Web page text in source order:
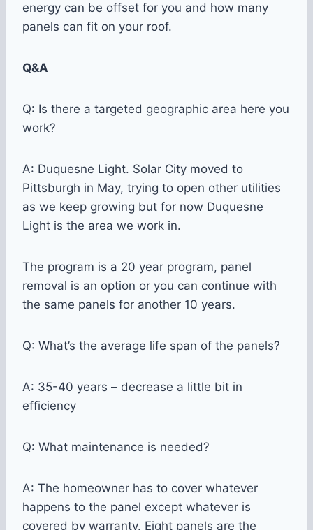
energy can be offset for you and how many
panels can fit on your roof.
Q&A
Q: Is there a targeted geographic area here you
work?
A: Duquesne Light. Solar City moved to
Pittsburgh in May, trying to open other utilities
as we keep growing but for now Duquesne
Light is the area we work in.
The program is a 20 year program, panel
removal is an option or you can continue with
the same panels for another 10 years.
Q: What’s the average life span of the panels?
A: 35-40 years – decrease a little bit in
efficiency
Q: What maintenance is needed?
A: The homeowner has to cover whatever
happens to the panel except whatever is
covered by warranty. Eight panels are the